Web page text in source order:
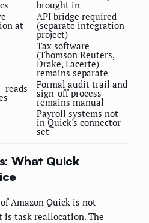
brought in
at
API bridge required
(separate integration
project)
Tax software
(Thomson Reuters,
Drake, Lacerte)
remains separate
reads Formal audit trail and
sign-off process
remains manual
Payroll systems not
in Quick's connector
set
What Quick
Amazon Quick is not
task reallocation. The